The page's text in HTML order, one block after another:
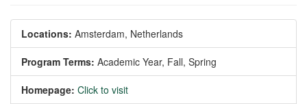
Locations: Amsterdam, Netherlands
Program Terms: Academic Year, Fall, Spring
Homepage: Click to visit